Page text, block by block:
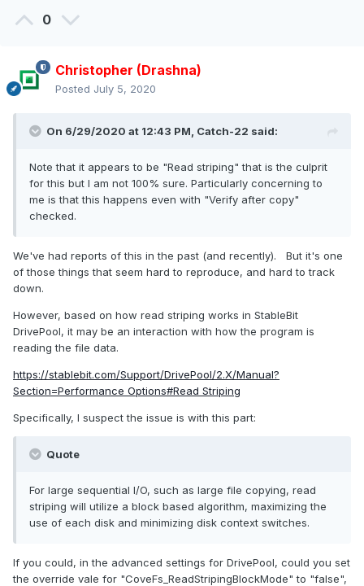
0
Christopher (Drashna)
Posted July 5, 2020
On 6/29/2020 at 12:43 PM, Catch-22 said:
Note that it appears to be "Read striping" that is the culprit
for this but I am not 100% sure. Particularly concerning to
me is that this happens even with "Verify after copy"
checked.
We've had reports of this in the past (and recently). But it's one
of those things that seem hard to reproduce, and hard to track
down.
However, based on how read striping works in StableBit
DrivePool, it may be an interaction with how the program is
reading the file data.
https://stablebit.com/Support/DrivePool/2.X/Manual?
Section=Performance Options#Read Striping
Specifically, I suspect the issue is with this part:
Quote
For large sequential I/O, such as large file copying, read
striping will utilize a block based algorithm, maximizing the
use of each disk and minimizing disk context switches.
If you could, in the advanced settings for DrivePool, could you set
the override vale for "CoveFs_ReadStripingBlockMode" to "false",